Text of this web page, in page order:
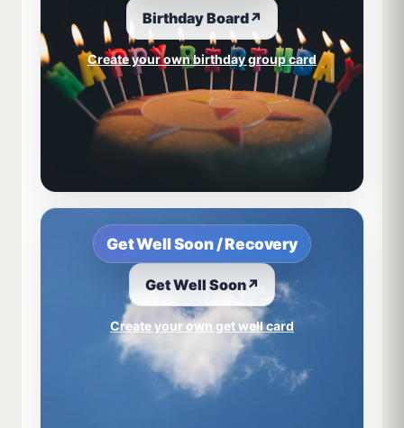
Birthday Board↗
Create your own birthday group card
Get Well Soon / Recovery
Get Well Soon↗
Create your own get well card